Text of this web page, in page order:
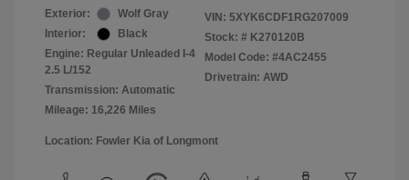
Exterior:
Wolf Gray
Interior:
Black
Engine: Regular Unleaded I-4
2.5 L/152
Transmission: Automatic
Mileage: 16,226 Miles
VIN: 5XYK6CDF1RG207009
Stock: # K270120B
Model Code: #4AC2455
Drivetrain: AWD
Location: Fowler Kia of Longmont